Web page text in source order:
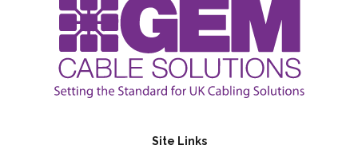
Site Links